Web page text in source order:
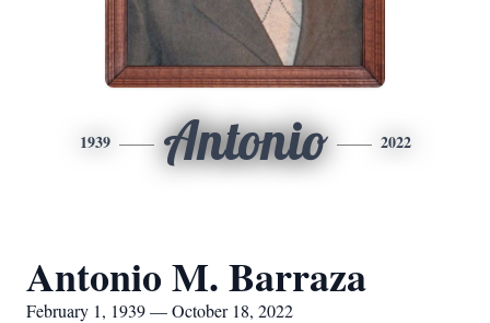
1939 Antonio 2022
Antonio M. Barraza
February 1, 1939 — October 18, 2022